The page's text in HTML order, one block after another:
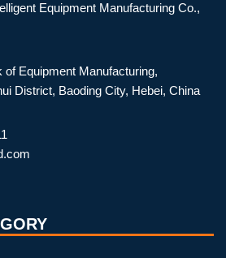
Equipment Manufacturing Co.,
Equipment Manufacturing,
District, Baoding City, Hebei, China